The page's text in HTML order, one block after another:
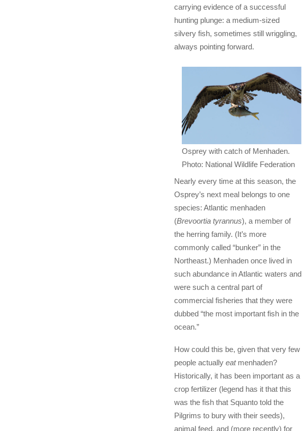
carrying evidence of a successful
hunting plunge: a medium-sized
silvery fish, sometimes still wriggling,
always pointing forward.
Osprey with catch of Menhaden.
Photo: National Wildlife Federation
Nearly every time at this season, the
Osprey’s next meal belongs to one
species: Atlantic menhaden
(Brevoortia tyrannus), a member of
the herring family. (It’s more
commonly called “bunker” in the
Northeast.) Menhaden once lived in
such abundance in Atlantic waters and
were such a central part of
commercial fisheries that they were
dubbed “the most important fish in the
ocean.”
How could this be, given that very few
people actually eatmenhaden?
Historically, it has been important as a
crop fertilizer (legend has it that this
was the fish that Squanto told the
Pilgrims to bury with their seeds),
animal feed, and (more recently) for